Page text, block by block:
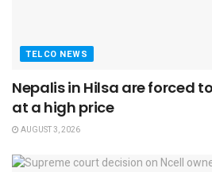
TELCO NEWS
Nepalis in Hilsa are forced
at a high price
AUGUST 3, 2026